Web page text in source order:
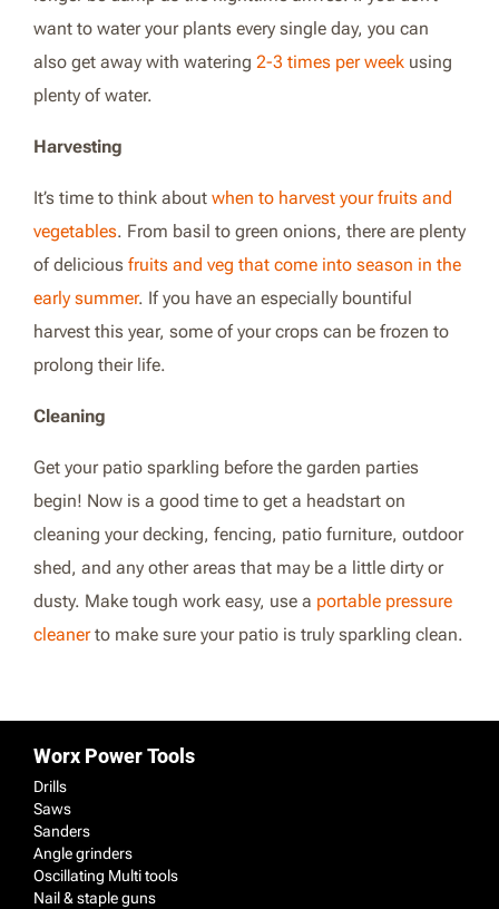
want to water your plants every single day, you can
also get away with watering 2-3 times per week using
plenty of water.
Harvesting
It’s time to think about when to harvest your fruits and
vegetables. From basil to green onions, there are plenty
of delicious fruits and veg that come into season in the
early summer. If you have an especially bountiful
harvest this year, some of your crops can be frozen to
prolong their life.
Cleaning
Get your patio sparkling before the garden parties
begin! Now is a good time to get a headstart on
cleaning your decking, fencing, patio furniture, outdoor
shed, and any other areas that may be a little dirty or
dusty. Make tough work easy, use a portable pressure
cleanerto make sure your patio is truly sparkling clean.
Worx Power Tools
Drills
Saws
Sanders
Angle grinders
Oscillating Multi tools
Nail & staple guns